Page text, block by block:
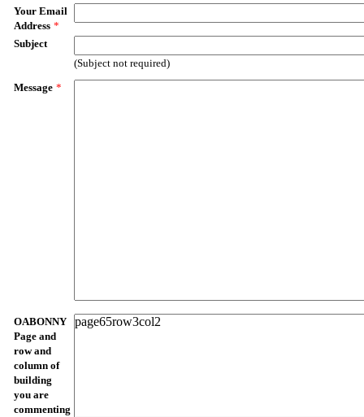
Your Email
Address *
Subject
(Subject not required)
Message *
OABONNY
Page and
row and
column of
building
you are
commenting